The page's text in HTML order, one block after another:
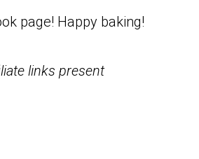
page! Happy baking!
links present